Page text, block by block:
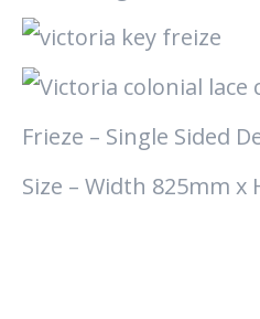
Frieze – Single Sided
Size – Width 825mm x